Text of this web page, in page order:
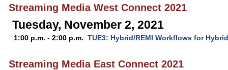
Streaming Media West Connect 2021
Tuesday, November 2, 2021
1:00 p.m. - 2:00 p.m. TUE3: Hybrid/REMI Workflows for
Streaming Media East Connect 2021